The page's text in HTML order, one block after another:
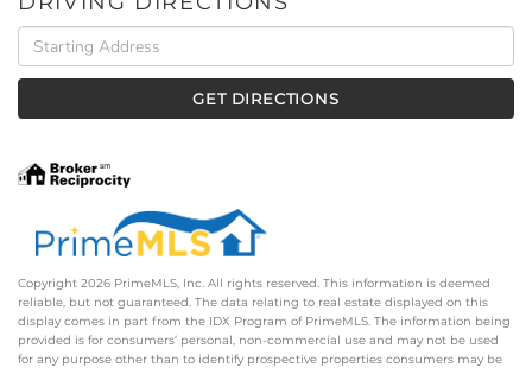
Driving
Directions
GET DIRECTIONS
Copyright 2026 PrimeMLS, Inc. All rights reserved. This information is deemed
reliable, but not guaranteed. The data relating to real estate displayed on this
display comes in part from the IDX Program of PrimeMLS. The information being
provided is for consumers’ personal, non-commercial use and may not be used
for any purpose other than to identify prospective properties consumers may be